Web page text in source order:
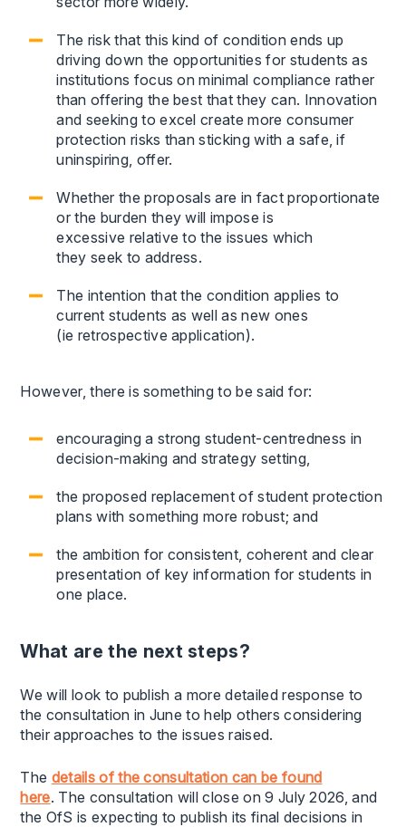
The risk that this kind of condition ends up
driving down the opportunities for students as
institutions focus on minimal compliance rather
than offering the best that they can. Innovation
and seeking to excel create more consumer
protection risks than sticking with a safe, if
uninspiring, offer.
Whether the proposals are in fact proportionate
or the burden they will impose is
excessive relative to the issues which
they seek to address.
The intention that the condition applies to
current students as well as new ones
(ie retrospective application).
However, there is something to be said for:
encouraging a strong student-centredness in
decision-making and strategy setting,
the proposed replacement of student protection
plans with something more robust; and
the ambition for consistent, coherent and clear
presentation of key information for students in
one place.
What are the next steps?
We will look to publish a more detailed response to
the consultation in June to help others considering
their approaches to the issues raised.
The details of the consultation can be found
here. The consultation will close on 9 July 2026, and
the OfS is expecting to publish its final decisions in